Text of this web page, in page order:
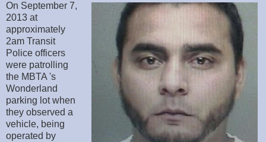
On September 7,
2013 at
approximately
2am Transit
Police officers
were patrolling
the MBTA 's
Wonderland
parking lot when
they observed a
vehicle, being
operated by